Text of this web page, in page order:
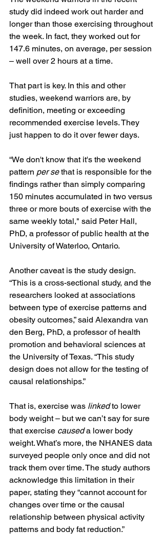
study did indeed work out harder and
longer than those exercising throughout
the week. In fact, they worked out for
147.6 minutes, on average, per session
– well over 2 hours at a time.
That part is key. In this and other
studies, weekend warriors are, by
definition, meeting or exceeding
recommended exercise levels. They
just happen to do it over fewer days.
“We don't know that it's the weekend
pattern per se that is responsible for the
findings rather than simply comparing
150 minutes accumulated in two versus
three or more bouts of exercise with the
same weekly total," said Peter Hall,
PhD, a professor of public health at the
University of Waterloo, Ontario.
Another caveat is the study design.
“This is a cross-sectional study, and the
researchers looked at associations
between type of exercise patterns and
obesity outcomes,” said Alexandra van
den Berg, PhD, a professor of health
promotion and behavioral sciences at
the University of Texas. “This study
design does not allow for the testing of
causal relationships.”
That is, exercise was linked to lower
body weight – but we can’t say for sure
that exercise caused a lower body
weight. What’s more, the NHANES data
surveyed people only once and did not
track them over time. The study authors
acknowledge this limitation in their
paper, stating they “cannot account for
changes over time or the causal
relationship between physical activity
patterns and body fat reduction.”